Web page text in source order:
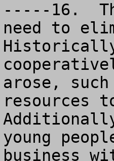
-----16.
need to
arose,
resources
young
business